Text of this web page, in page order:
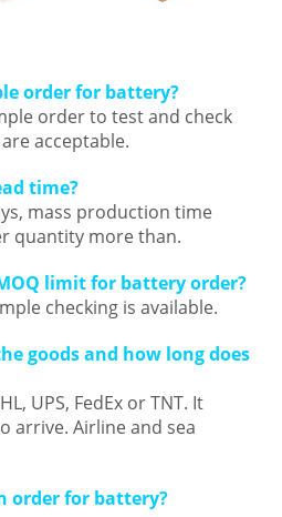
order for battery?
order to test and check
acceptable.
time?
mass production time
quantity more than.
limit for battery order?
checking is available.
goods and how long does
UPS, FedEx or TNT. It
arrive. Airline and sea
order for battery?